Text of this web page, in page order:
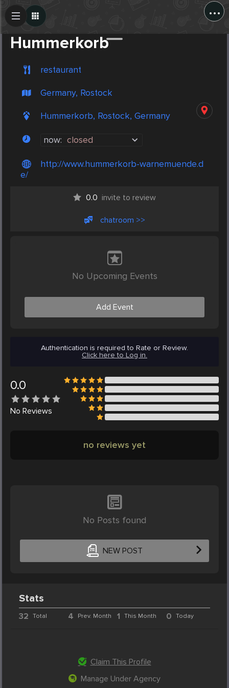
...
Hummerkorb
restaurant
Germany, Rostock
Hummerkorb, Rostock, Germany
now: closed
http://www.hummerkorb-warnemuende.d
e/
0.0 invite to review
chatroom >>
No Upcoming Events
Add Event
Authentication is required to Rate or Review.
Click here to Log in.
0.0
No Reviews
no reviews yet
No Posts found
NEW POST
Create Post
Stats
32 Total 4 Prev. Month 1 This Month 0 Today
Claim This Profile
Manage Under Agency
Post